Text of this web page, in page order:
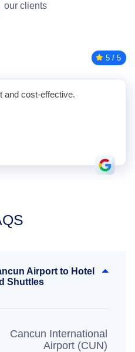
our clients
5 / 5
and cost-effective.
Airport to Hotel
Shuttles
Cancun International
Airport (CUN)